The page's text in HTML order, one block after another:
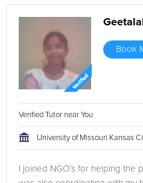
Book
Verified Tutor near You
University of Missouri Kansas
I joined NGO’s for helping the